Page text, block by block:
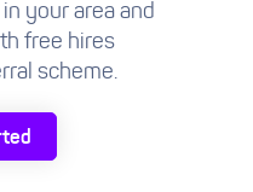
your area and
free hires
scheme.